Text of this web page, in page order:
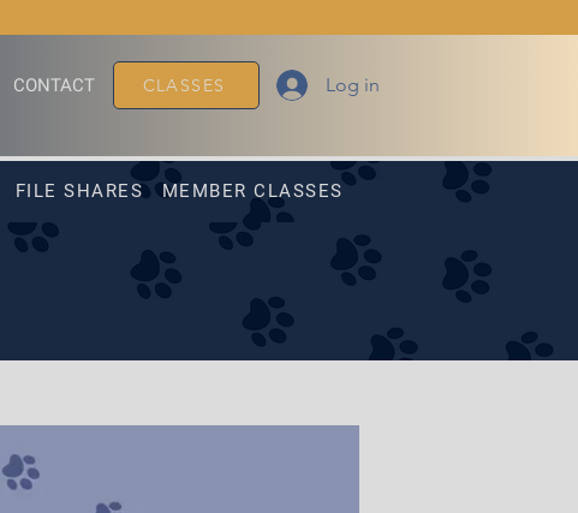
CONTACT CLASSES Log in
FILE SHARES MEMBER CLASSES